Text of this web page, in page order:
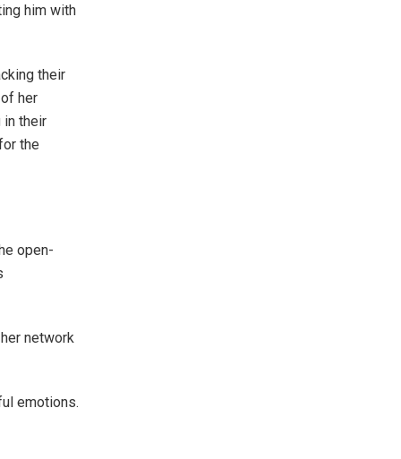
him with
their
her
in their
the
open-
network
emotions.